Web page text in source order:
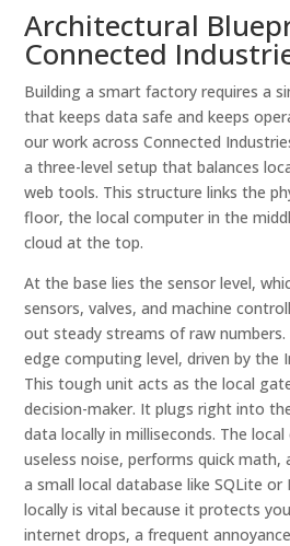
Architectural
Connected
Building a smart factory requires a
that keeps data safe and keeps
our work across Connected
a three-level setup that balances
web tools. This structure links the
floor, the local computer in the
cloud at the top.
At the base lies the sensor level,
sensors, valves, and machine
out steady streams of raw
edge computing level, driven by the
This tough unit acts as the local
decision-maker. It plugs right into
data locally in milliseconds. The
useless noise, performs quick math,
a small local database like SQLite
locally is vital because it protects
internet drops, a frequent